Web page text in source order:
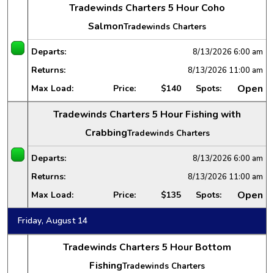
Tradewinds Charters 5 Hour Coho
SalmonTradewinds Charters
Departs: 8/13/2026 6:00 am
Returns: 8/13/2026 11:00 am
Max Load: Price: $140 Spots:
Open
Tradewinds Charters 5 Hour Fishing with
CrabbingTradewinds Charters
Departs: 8/13/2026 6:00 am
Returns: 8/13/2026 11:00 am
Max Load: Price: $135 Spots: Open
Friday, August 14
Tradewinds Charters 5 Hour Bottom
FishingTradewinds Charters